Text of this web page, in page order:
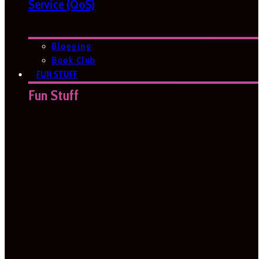
Service (QoS)
Blogging
Book Club
FUN STUFF
Fun Stuff